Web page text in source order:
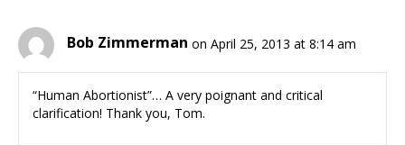
Bob Zimmerman on April 25, 2013 at 8:14 am
“Human Abortionist”… A very poignant and critical
clarification! Thank you, Tom.